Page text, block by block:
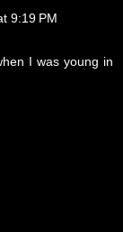
9:19 PM
I was young in